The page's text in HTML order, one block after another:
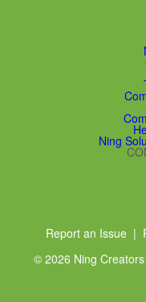
Ning
Report an Issue|
© 2026 Ning